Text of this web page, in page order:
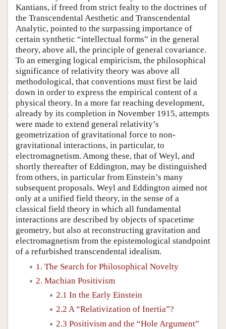
Kantians, if freed from strict fealty to the doctrines of
the Transcendental Aesthetic and Transcendental
Analytic, pointed to the surpassing importance of
certain synthetic “intellectual forms” in the general
theory, above all, the principle of general covariance.
To an emerging logical empiricism, the philosophical
significance of relativity theory was above all
methodological, that conventions must first be laid
down in order to express the empirical content of a
physical theory. In a more far reaching development,
already by its completion in November 1915, attempts
were made to extend general relativity’s
geometrization of gravitational force to non-
gravitational interactions, in particular, to
electromagnetism. Among these, that of Weyl, and
shortly thereafter of Eddington, may be distinguished
from others, in particular from Einstein’s many
subsequent proposals. Weyl and Eddington aimed not
only at a unified field theory, in the sense of a
classical field theory in which all fundamental
interactions are described by objects of spacetime
geometry, but also at reconstructing gravitation and
electromagnetism from the epistemological standpoint
of a refurbished transcendental idealism.
1. The Search for Philosophical Novelty
2. Machian Positivism
2.1 In the Early Einstein
2.2 A “Relativization of Inertia”?
2.3 Positivism and the “Hole Argument”